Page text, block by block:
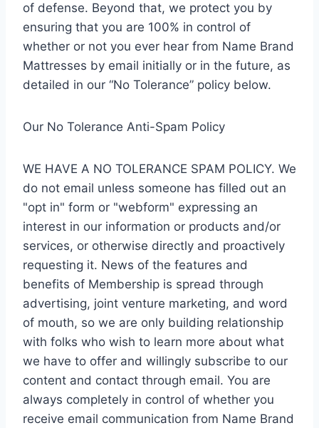
of defense. Beyond that, we protect you by
ensuring that you are 100% in control of
whether or not you ever hear from Name Brand
Mattresses by email initially or in the future, as
detailed in our “No Tolerance” policy below.
Our No Tolerance Anti-Spam Policy
WE HAVE A NO TOLERANCE SPAM POLICY. We
do not email unless someone has filled out an
"opt in" form or "webform" expressing an
interest in our information or products and/or
services, or otherwise directly and proactively
requesting it. News of the features and
benefits of Membership is spread through
advertising, joint venture marketing, and word
of mouth, so we are only building relationship
with folks who wish to learn more about what
we have to offer and willingly subscribe to our
content and contact through email. You are
always completely in control of whether you
receive email communication from Name Brand